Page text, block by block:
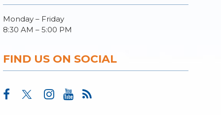
Monday – Friday
8:30 AM – 5:00 PM
FIND US ON SOCIAL